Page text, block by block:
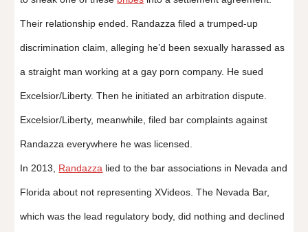
Their relationship ended. Randazza filed a trumped-up
discrimination claim, alleging he’d been sexually harassed as
a straight man working at a gay porn company. He sued
Excelsior/Liberty. Then he initiated an arbitration dispute.
Excelsior/Liberty, meanwhile, filed bar complaints against
Randazza everywhere he was licensed.
In 2013, Randazza lied to the bar associations in Nevada and
Florida about not representing XVideos. The Nevada Bar,
which was the lead regulatory body, did nothing and declined